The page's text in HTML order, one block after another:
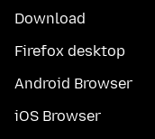
Download
Firefox desktop
Android Browser
iOS Browser